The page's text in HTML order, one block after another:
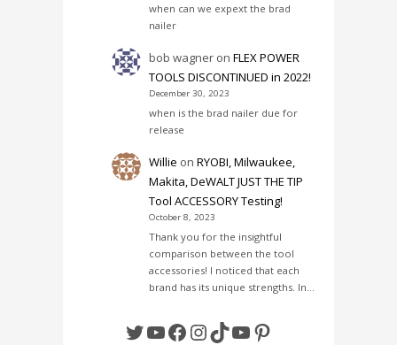
when can we expext the brad
nailer
bob wagner onFLEX POWER
TOOLS DISCONTINUED in 2022!
December 30, 2023
when is the brad nailer due for
release
Willie onRYOBI, Milwaukee,
Makita, DeWALT JUST THE TIP
Tool ACCESSORY Testing!
October 8, 2023
Thank you for the insightful
comparison between the tool
accessories! I noticed that each
brand has its unique strengths. In…
Twitter
YouTube
Facebook
Instagram
TikTok
YouTube
Pinterest